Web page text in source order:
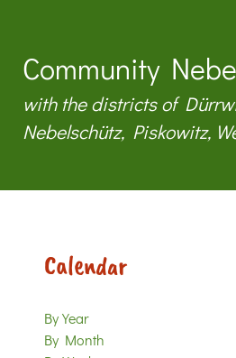
Community
with the districts of
Nebelschütz, Piskowitz,
Calendar
By Year
By Month